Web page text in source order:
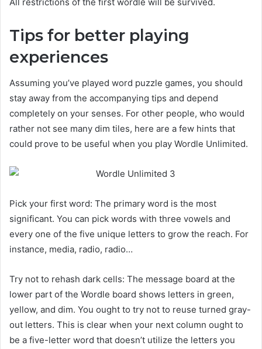
Tips for better playing
experiences
Assuming you’ve played word puzzle games, you should
stay away from the accompanying tips and depend
completely on your senses. For other people, who would
rather not see many dim tiles, here are a few hints that
could prove to be useful when you play Wordle Unlimited.
Pick your first word: The primary word is the most
significant. You can pick words with three vowels and
every one of the five unique letters to grow the reach. For
instance, media, radio, radio…
Try not to rehash dark cells: The message board at the
lower part of the Wordle board shows letters in green,
yellow, and dim. You ought to try not to reuse turned gray-
out letters. This is clear when your next column ought to
be a five-letter word that doesn’t utilize the letters you